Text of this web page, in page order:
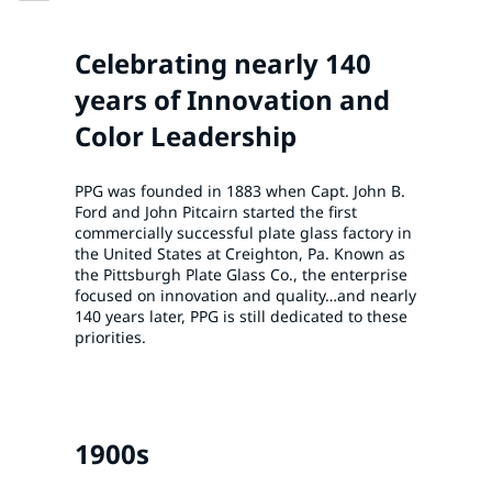
Celebrating nearly 140
years of Innovation and
Color Leadership
PPG was founded in 1883 when Capt. John B.
Ford and John Pitcairn started the first
commercially successful plate glass factory in
the United States at Creighton, Pa. Known as
the Pittsburgh Plate Glass Co., the enterprise
focused on innovation and quality…and nearly
140 years later, PPG is still dedicated to these
priorities.
1900s